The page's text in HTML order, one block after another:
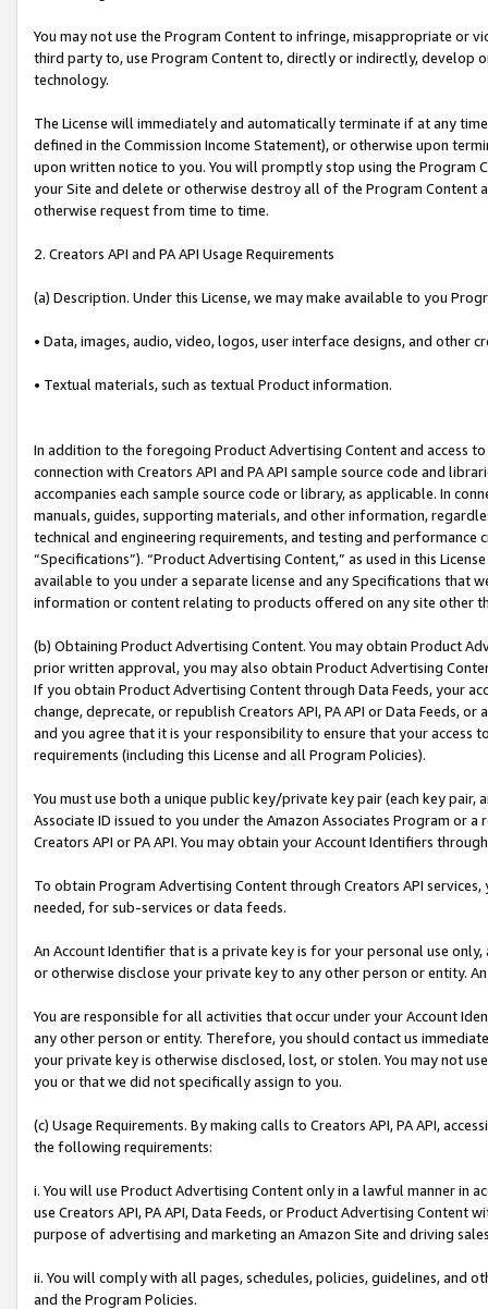
You may not use the Program Content to infringe, misappropriate
third party to, use Program Content to, directly or indirectly, develop
technology.
The License will immediately and automatically terminate if at any
defined in the Commission Income Statement), or otherwise upon
upon written notice to you. You will promptly stop using the Program
your Site and delete or otherwise destroy all of the Program Content
otherwise request from time to time.
2. Creators API and PA API Usage Requirements
(a) Description. Under this License, we may make available to you
• Data, images, audio, video, logos, user interface designs, and other
• Textual materials, such as textual Product information.
In addition to the foregoing Product Advertising Content and access
connection with Creators API and PA API sample source code and
accompanies each sample source code or library, as applicable. In
manuals, guides, supporting materials, and other information,
technical and engineering requirements, and testing and
“Specifications”). “Product Advertising Content,” as used in this
available to you under a separate license and any Specifications that
information or content relating to products offered on any site other
(b) Obtaining Product Advertising Content. You may obtain Product
prior written approval, you may also obtain Product Advertising
If you obtain Product Advertising Content through Data Feeds, your
change, deprecate, or republish Creators API, PA API or Data Feeds,
and you agree that it is your responsibility to ensure that your access
requirements (including this License and all Program Policies).
You must use both a unique public key/private key pair (each key pair,
Associate ID issued to you under the Amazon Associates Program or
Creators API or PA API. You may obtain your Account Identifiers
To obtain Program Advertising Content through Creators API
needed, for sub-services or data feeds.
An Account Identifier that is a private key is for your personal use
or otherwise disclose your private key to any other person or entity.
You are responsible for all activities that occur under your Account
any other person or entity. Therefore, you should contact us
your private key is otherwise disclosed, lost, or stolen. You may not
you or that we did not specifically assign to you.
(c) Usage Requirements. By making calls to Creators API, PA API,
the following requirements:
i. You will use Product Advertising Content only in a lawful manner in
use Creators API, PA API, Data Feeds, or Product Advertising
purpose of advertising and marketing an Amazon Site and driving
ii. You will comply with all pages, schedules, policies, guidelines, and
and the Program Policies.